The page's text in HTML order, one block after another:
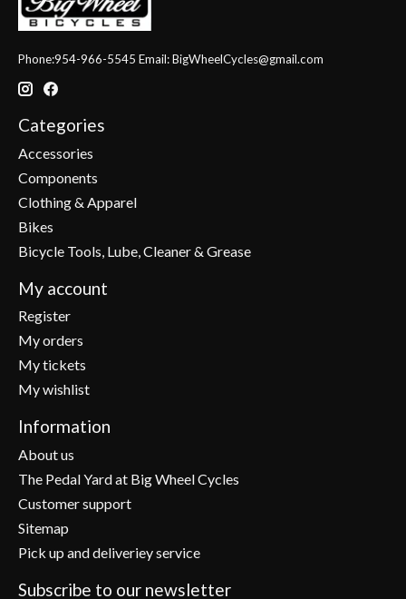
Phone:954-966-5545 Email:BigWheelCycles@gmail.com
Categories
Accessories
Components
Clothing & Apparel
Bikes
Bicycle Tools, Lube, Cleaner & Grease
My account
Register
My orders
My tickets
My wishlist
Information
About us
The Pedal Yard at Big Wheel Cycles
Customer support
Sitemap
Pick up and deliveriey service
Subscribe to our newsletter